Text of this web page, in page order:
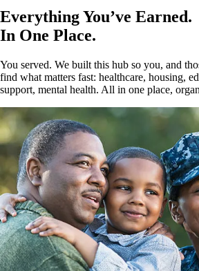
Everything You’ve Earned.
In One Place.
You served. We built this hub so you, and
find what matters fast: healthcare, housing,
support, mental health. All in one place,